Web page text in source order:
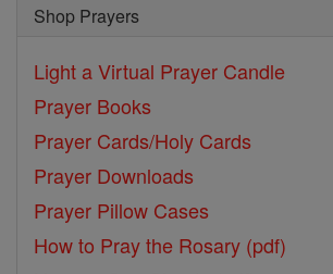
Shop Prayers
Light a Virtual Prayer Candle
Prayer Books
Prayer Cards/Holy Cards
Prayer Downloads
Prayer Pillow Cases
How to Pray the Rosary (pdf)